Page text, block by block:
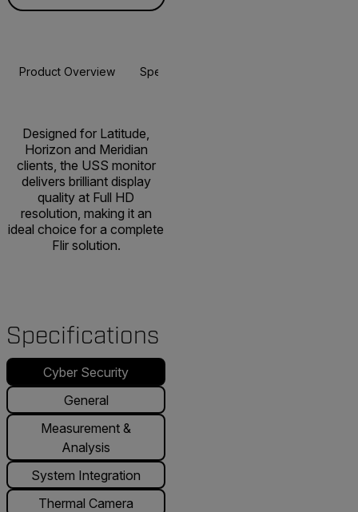
Product Overview Specifications
Designed for Latitude,
Horizon and Meridian
clients, the USS monitor
delivers brilliant display
quality at Full HD
resolution, making it an
ideal choice for a complete
Flir solution.
Specifications
Cyber Security
General
Measurement &
Analysis
System Integration
Thermal Camera